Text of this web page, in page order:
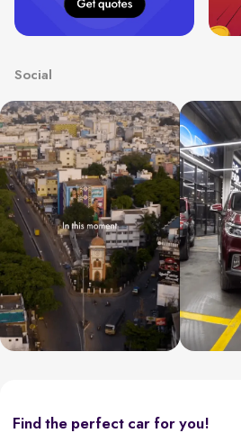
Social
Find the perfect car for you!